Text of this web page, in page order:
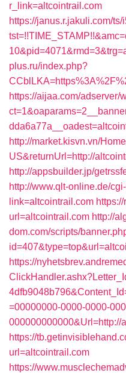
r_link=altcointrail.com
https://janus.r.jakuli.com/
plus.ru/index.php?
https://aijaa.com/adserver/
http://market.kisvn.vn/
US&returnUrl=http://
http://appsbuilder.jp/
http://www.qlt-online.de/
link=altcointrail.com
url=altcointrail.com http://
dom.com/scripts/
https://
=00000000-0000-0000-
000000000000&Url=http://
https://
url=altcointrail.com
https://